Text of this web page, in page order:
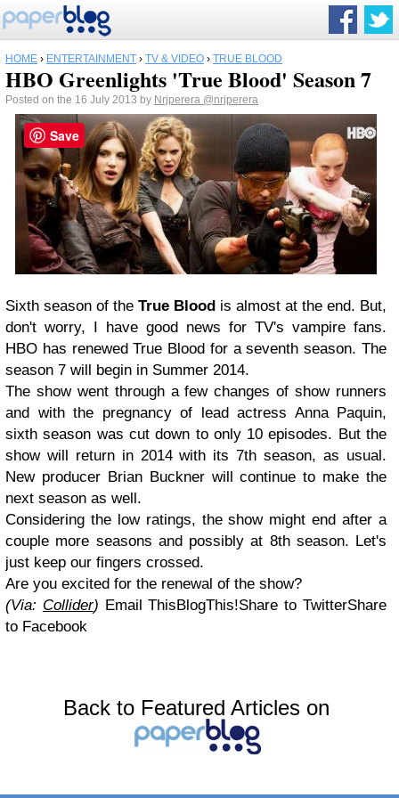
HOME › ENTERTAINMENT › TV & VIDEO › TRUE BLOOD
HBO Greenlights 'True Blood' Season 7
Posted on the 16 July 2013 by Nrjperera @nrjperera
Sixth season of the True Blood is almost at the end. But,
don't worry, I have good news for TV's vampire fans.
HBO has renewed True Blood for a seventh season. The
season 7 will begin in Summer 2014.
The show went through a few changes of show runners
and with the pregnancy of lead actress Anna Paquin,
sixth season was cut down to only 10 episodes. But the
show will return in 2014 with its 7th season, as usual.
New producer Brian Buckner will continue to make the
next season as well.
Considering the low ratings, the show might end after a
couple more seasons and possibly at 8th season. Let's
just keep our fingers crossed.
Are you excited for the renewal of the show?
(Via: Collider) Email ThisBlogThis!Share to TwitterShare
to Facebook
Back to Featured Articles on
Save